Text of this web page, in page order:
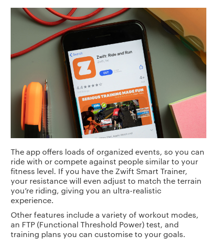
The app offers loads of organized events, so you can
ride with or compete against people similar to your
fitness level. If you have the Zwift Smart Trainer,
your resistance will even adjust to match the terrain
you’re riding, giving you an ultra-realistic
experience.
Other features include a variety of workout modes,
an FTP (Functional Threshold Power) test, and
training plans you can customise to your goals.